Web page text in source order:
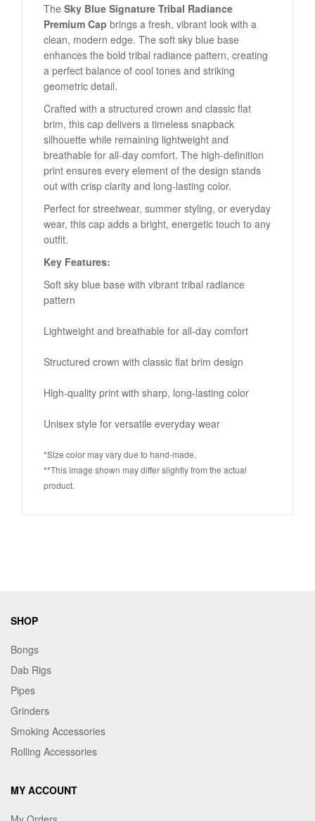
The Sky Blue Signature Tribal Radiance
Premium Cap brings a fresh, vibrant look with a
clean, modern edge. The soft sky blue base
enhances the bold tribal radiance pattern, creating
a perfect balance of cool tones and striking
geometric detail.
Crafted with a structured crown and classic flat
brim, this cap delivers a timeless snapback
silhouette while remaining lightweight and
breathable for all-day comfort. The high-definition
print ensures every element of the design stands
out with crisp clarity and long-lasting color.
Perfect for streetwear, summer styling, or everyday
wear, this cap adds a bright, energetic touch to any
outfit.
Key Features:
Soft sky blue base with vibrant tribal radiance
pattern
Lightweight and breathable for all-day comfort
Structured crown with classic flat brim design
High-quality print with sharp, long-lasting color
Unisex style for versatile everyday wear
*Size color may vary due to hand-made.
**This image shown may differ slightly from the actual
product.
SHOP
Bongs
Dab Rigs
Pipes
Grinders
Smoking Accessories
Rolling Accessories
MY ACCOUNT